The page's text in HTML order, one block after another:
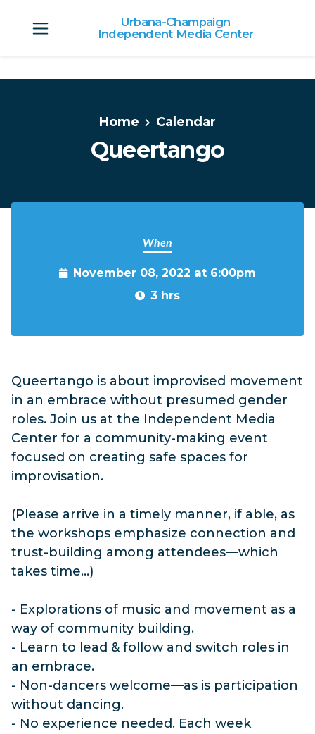
Skip to main content
Urbana-Champaign
Independent Media Center
Home Calendar
Queertango
When
November 08, 2022 at 6:00pm
3 hrs
Queertango is about improvised movement
in an embrace without presumed gender
roles. Join us at the Independent Media
Center for a community-making event
focused on creating safe spaces for
improvisation.
(Please arrive in a timely manner, if able, as
the workshops emphasize connection and
trust-building among attendees—which
takes time...)
- Explorations of music and movement as a
way of community building.
- Learn to lead & follow and switch roles in
an embrace.
- Non-dancers welcome—as is participation
without dancing.
- No experience needed. Each week